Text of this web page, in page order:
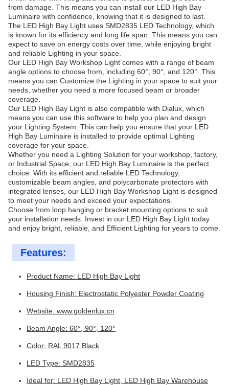
from damage. This means you can install our LED High Bay
Luminaire with confidence, knowing that it is designed to last.
The LED High Bay Light uses SMD2835 LED Technology, which
is known for its efficiency and long life span. This means you can
expect to save on energy costs over time, while enjoying bright
and reliable Lighting in your space.
Our LED High Bay Workshop Light comes with a range of beam
angle options to choose from, including 60°, 90°, and 120°. This
means you can Customize the Lighting in your space to suit your
needs, whether you need a more focused beam or broader
coverage.
Our LED High Bay Light is also compatible with Dialux, which
means you can use this software to help you plan and design
your Lighting System. This can help you ensure that your LED
High Bay Luminaire is installed to provide optimal Lighting
coverage for your space.
Whether you need a Lighting Solution for your workshop, factory,
or Industrial Space, our LED High Bay Luminaire is the perfect
choice. With its efficient and reliable LED Technology,
customizable beam angles, and polycarbonate protectors with
integrated lenses, our LED High Bay Workshop Light is designed
to meet your needs and exceed your expectations.
Choose from loop hanging or bracket mounting options to suit
your installation needs. Invest in our LED High Bay Light today
and enjoy bright, reliable, and Efficient Lighting for years to come.
Features:
Product Name: LED High Bay Light
Housing Finish: Electrostatic Polyester Powder Coating
Website: www.goldenlux.cn
Beam Angle: 60°, 90°, 120°
Color: RAL 9017 Black
LED Type: SMD2835
Ideal for: LED High Bay Light, LED High Bay Warehouse